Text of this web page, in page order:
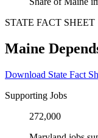
STATE FACT SHEET
Maine
Download State Fact
Supporting Jobs
272,000